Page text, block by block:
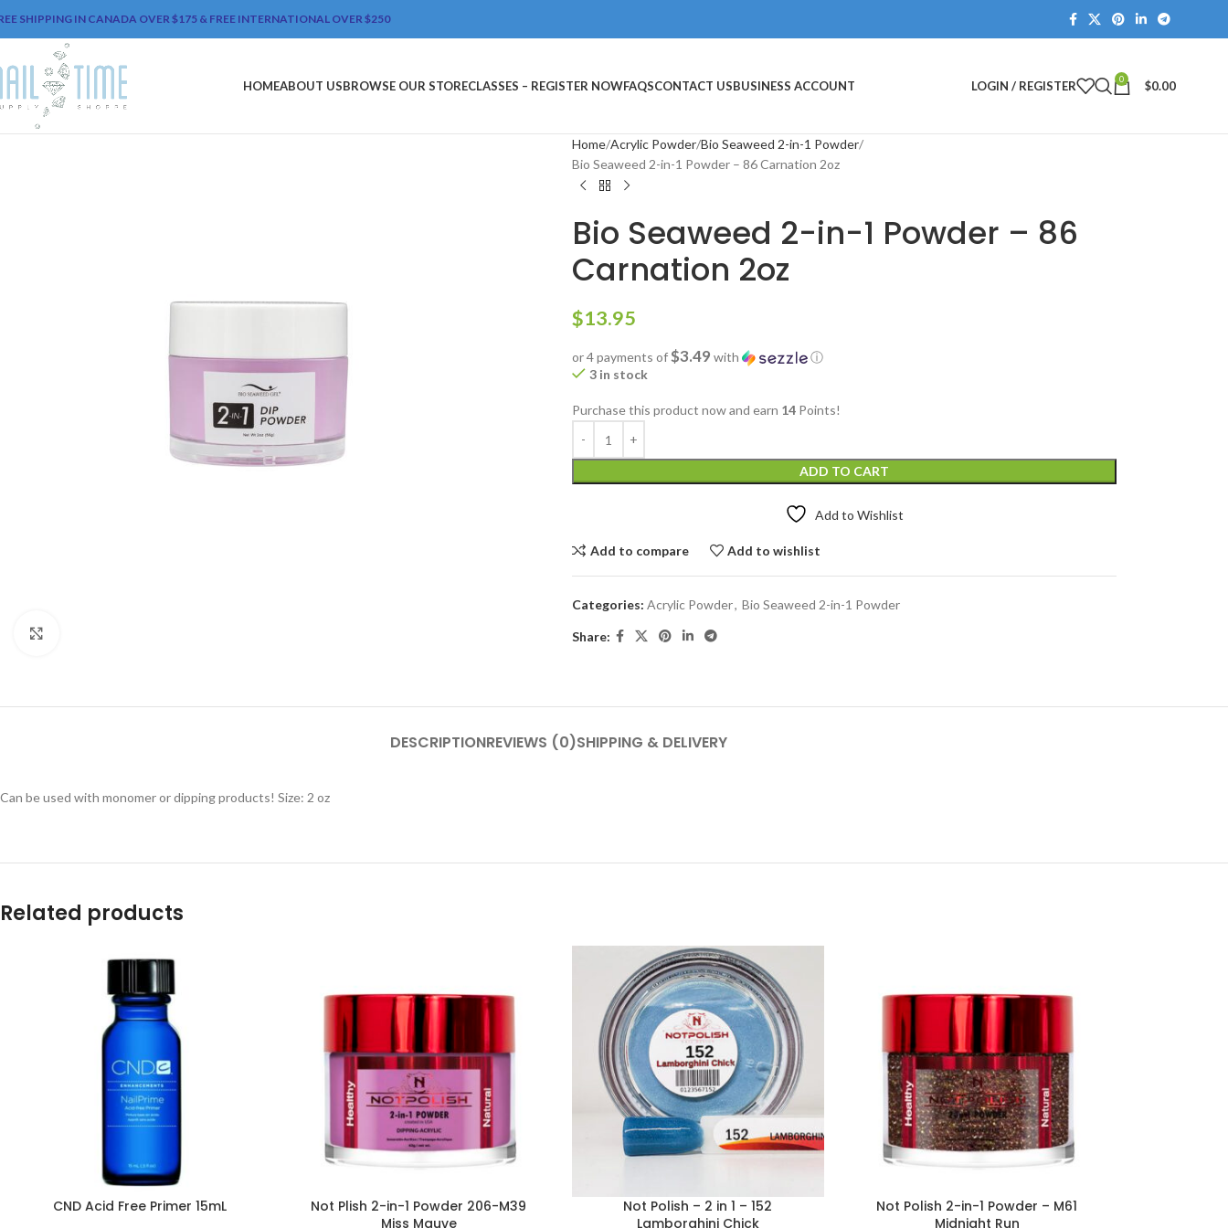
SHIPPING IN CANADA OVER $175 & FREE INTERNATIONAL OVER $250
HOMEABOUT USBROWSE OUR STORECLASSES – REGISTER NOWFAQSCONTACT USBUSINESS ACCOUNT LOGIN / REGISTER 0 $0.00
Home Acrylic Powder Bio Seaweed 2-in-1 Powder
Bio Seaweed 2-in-1 Powder – 86 Carnation 2oz
Bio Seaweed 2-in-1 Powder – 86
Carnation 2oz
$13.95
or 4 payments of$3.49 with
ⓘ
3 in stock
Purchase this product now and earn 14Points!
ADD TO CART
Add to Wishlist
Add to compare Add to wishlist
Categories: Acrylic Powder, Bio Seaweed 2-in-1 Powder
Share:
DESCRIPTIONREVIEWS (0)SHIPPING & DELIVERY
Can be used with monomer or dipping products! Size: 2 oz
Related products
CND Acid Free Primer 15mL
Not Plish 2-in-1 Powder 206-M39
Miss Mauve
Not Polish – 2 in 1 – 152
Lamborghini Chick
Not Polish 2-in-1 Powder – M61
Midnight Run